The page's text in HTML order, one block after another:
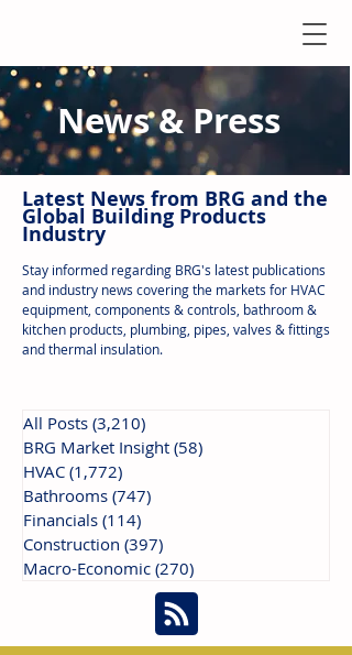
News & Press
Latest News from BRG and the
Global Building Products
Industry
Stay informed regarding BRG's latest publications
and industry news covering the markets for HVAC
equipment, components & controls, bathroom &
kitchen products, plumbing, pipes, valves & fittings
and thermal insulation.
All Posts (3,210)
BRG Market Insight (58)
HVAC (1,772)
Bathrooms (747)
Financials (114)
Construction (397)
Macro-Economic (270)